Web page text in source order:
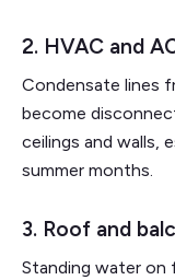
2. HVAC and
Condensate lines
become
ceilings and walls,
summer months.
3. Roof and
Standing water